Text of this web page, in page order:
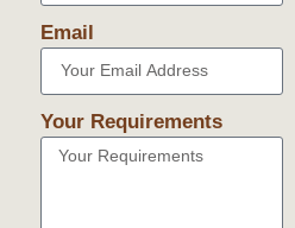
Email
Your Requirements